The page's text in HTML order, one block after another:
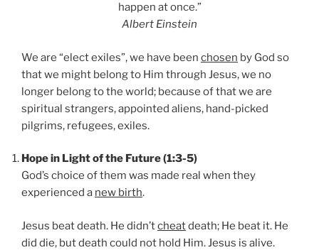
happen at once.”
Albert Einstein
We are “elect exiles”, we have been chosen by God so
that we might belong to Him through Jesus, we no
longer belong to the world; because of that we are
spiritual strangers, appointed aliens, hand-picked
pilgrims, refugees, exiles.
Hope in Light of the Future (1:3-5)
God’s choice of them was made real when they
experienced a new birth.
Jesus beat death. He didn’tcheatdeath; He beat it. He
did die, but death could not hold Him. Jesus is alive.